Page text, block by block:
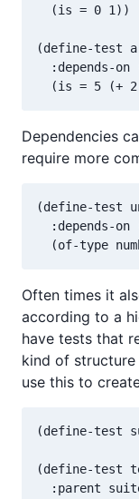
(is = 0 1))
(define-test
:depends-on
Dependencies
require more
(define-test
:depends-on
Often times it
according to a
have tests that
kind of structure
use this to
(define-test
(define-test
:parent